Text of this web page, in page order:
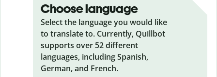
Choose language
Select the language you would like
to translate to. Currently, Quillbot
supports over 52 different
languages, including Spanish,
German, and French.